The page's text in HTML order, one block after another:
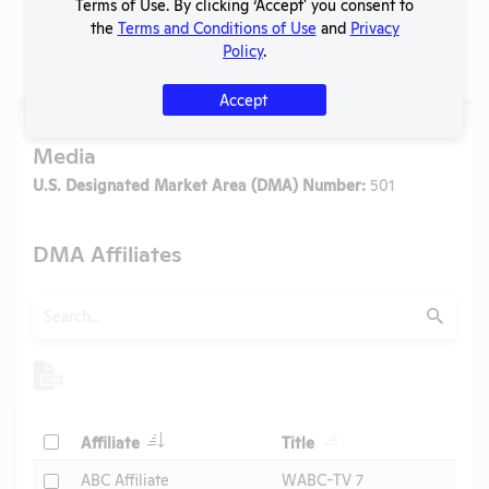
Media
U.S. Designated Market Area (DMA) Number: 501
DMA Affiliates
Submit
CheckAffiliate Header Title
CheckABC Affiliate WABC-TV 7
the Terms and Conditions of Use and Privacy
Policy.
Accept